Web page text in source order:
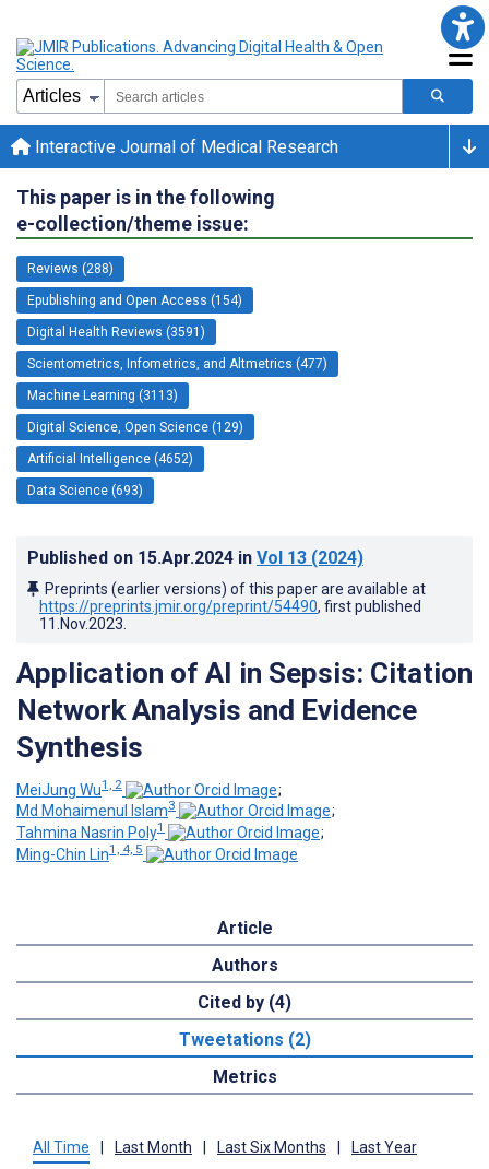
Interactive Journal of Medical Research
This paper is in the following
e-collection/theme issue:
Reviews (288)
Epublishing and Open Access (154)
Digital Health Reviews (3591)
Scientometrics, Infometrics, and Altmetrics (477)
Machine Learning (3113)
Digital Science, Open Science (129)
Artificial Intelligence (4652)
Data Science (693)
Published on 15.Apr.2024 in Vol 13 (2024)
Preprints (earlier versions) of this paper are available at
https://preprints.jmir.org/preprint/54490, first published
11.Nov.2023
Application of AI in Sepsis: Citation
Network Analysis and Evidence
Synthesis
MeiJung Wu1, 2
;
Md Mohaimenul Islam3
;
Tahmina Nasrin Poly1
;
Ming-Chin Lin1, 4, 5
Article
Authors
Cited by (4)
Tweetations (2)
Metrics
All Time | Last Month | Last Six Months | Last Year